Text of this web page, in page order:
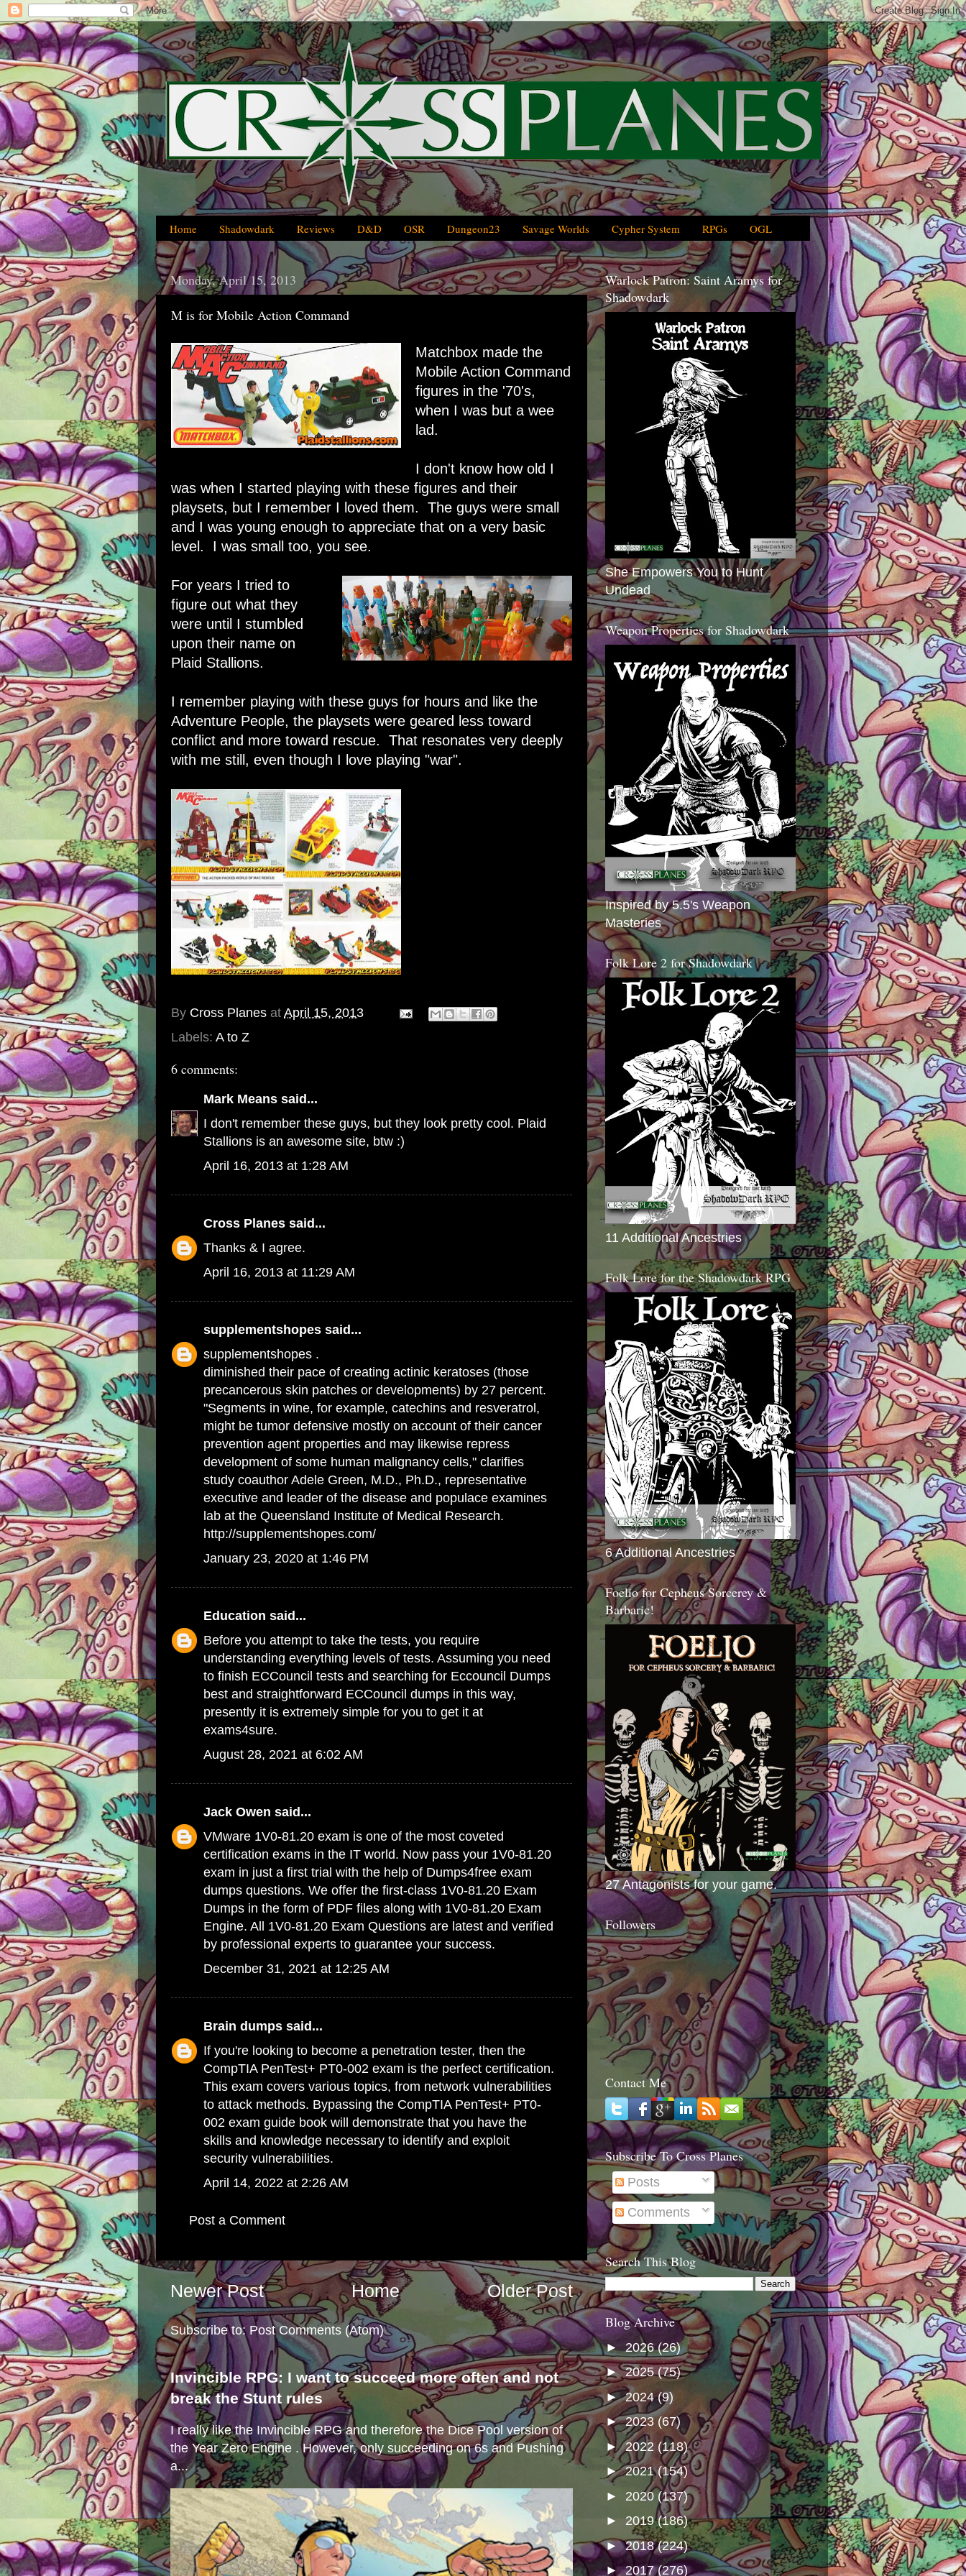
Home Shadowdark Reviews D&D OSR Dungeon23 Savage Worlds Cypher System RPGs OGL
Monday, April 15, 2013
M is for Mobile Action Command
Matchbox made the
Mobile Action Command
figures in the '70's,
when I was but a wee
lad.
I don't know how old I
was when I started playing with these figures and their
playsets, but I remember I loved them. The guys were small
and I was young enough to appreciate that on a very basic
level. I was small too, you see.
For years I tried to
figure out what they
were until I stumbled
upon their name on
Plaid Stallions.
I remember playing with these guys for hours and like the
Adventure People, the playsets were geared less toward
conflict and more toward rescue. That resonates very deeply
with me still, even though I love playing "war".
By Cross Planes at April 15, 2013
Labels: A to Z
6 comments:
Mark Means said...
I don't remember these guys, but they look pretty cool. Plaid
Stallions is an awesome site, btw :)
April 16, 2013 at 1:28 AM
Cross Planes said...
Thanks & I agree.
April 16, 2013 at 11:29 AM
supplementshopes said...
supplementshopes .
diminished their pace of creating actinic keratoses (those
precancerous skin patches or developments) by 27 percent.
"Segments in wine, for example, catechins and resveratrol,
might be tumor defensive mostly on account of their cancer
prevention agent properties and may likewise repress
development of some human malignancy cells," clarifies
study coauthor Adele Green, M.D., Ph.D., representative
executive and leader of the disease and populace examines
lab at the Queensland Institute of Medical Research.
http://supplementshopes.com/
January 23, 2020 at 1:46 PM
Education said...
Before you attempt to take the tests, you require
understanding everything levels of tests. Assuming you need
to finish ECCouncil tests and searching for Eccouncil Dumps
best and straightforward ECCouncil dumps in this way,
presently it is extremely simple for you to get it at
exams4sure.
August 28, 2021 at 6:02 AM
Jack Owen said...
VMware 1V0-81.20 exam is one of the most coveted
certification exams in the IT world. Now pass your 1V0-81.20
exam in just a first trial with the help of Dumps4free exam
dumps questions. We offer the first-class 1V0-81.20 Exam
Dumps in the form of PDF files along with 1V0-81.20 Exam
Engine. All 1V0-81.20 Exam Questions are latest and verified
by professional experts to guarantee your success.
December 31, 2021 at 12:25 AM
Brain dumps said...
If you're looking to become a penetration tester, then the
CompTIA PenTest+ PT0-002 exam is the perfect certification.
This exam covers various topics, from network vulnerabilities
to attack methods. Bypassing the CompTIA PenTest+ PT0-
002 exam guide book will demonstrate that you have the
skills and knowledge necessary to identify and exploit
security vulnerabilities.
April 14, 2022 at 2:26 AM
Post a Comment
Newer Post Older Post
Home
Subscribe to: Post Comments (Atom)
Invincible RPG: I want to succeed more often and not
break the Stunt rules
I really like the Invincible RPG and therefore the Dice Pool version of
the Year Zero Engine . However, only succeeding on 6s and Pushing
a...
Warlock Patron: Saint Aramys for
Shadowdark
She Empowers You to Hunt
Undead
Weapon Properties for Shadowdark
Inspired by 5.5's Weapon
Masteries
Folk Lore 2 for Shadowdark
11 Additional Ancestries
Folk Lore for the Shadowdark RPG
6 Additional Ancestries
Foelio for Cepheus Sorcerey &
Barbaric!
27 Antagonists for your game.
Followers
Contact Me
Subscribe To Cross Planes
Posts
Comments
Search This Blog
Blog Archive
► 2026(26)
►2025(75)
►2024(9)
►2023 (67)
►2022 (118)
►2021(154)
► 2020 (137)
► 2019(186)
►2018(224)
►2017(276)